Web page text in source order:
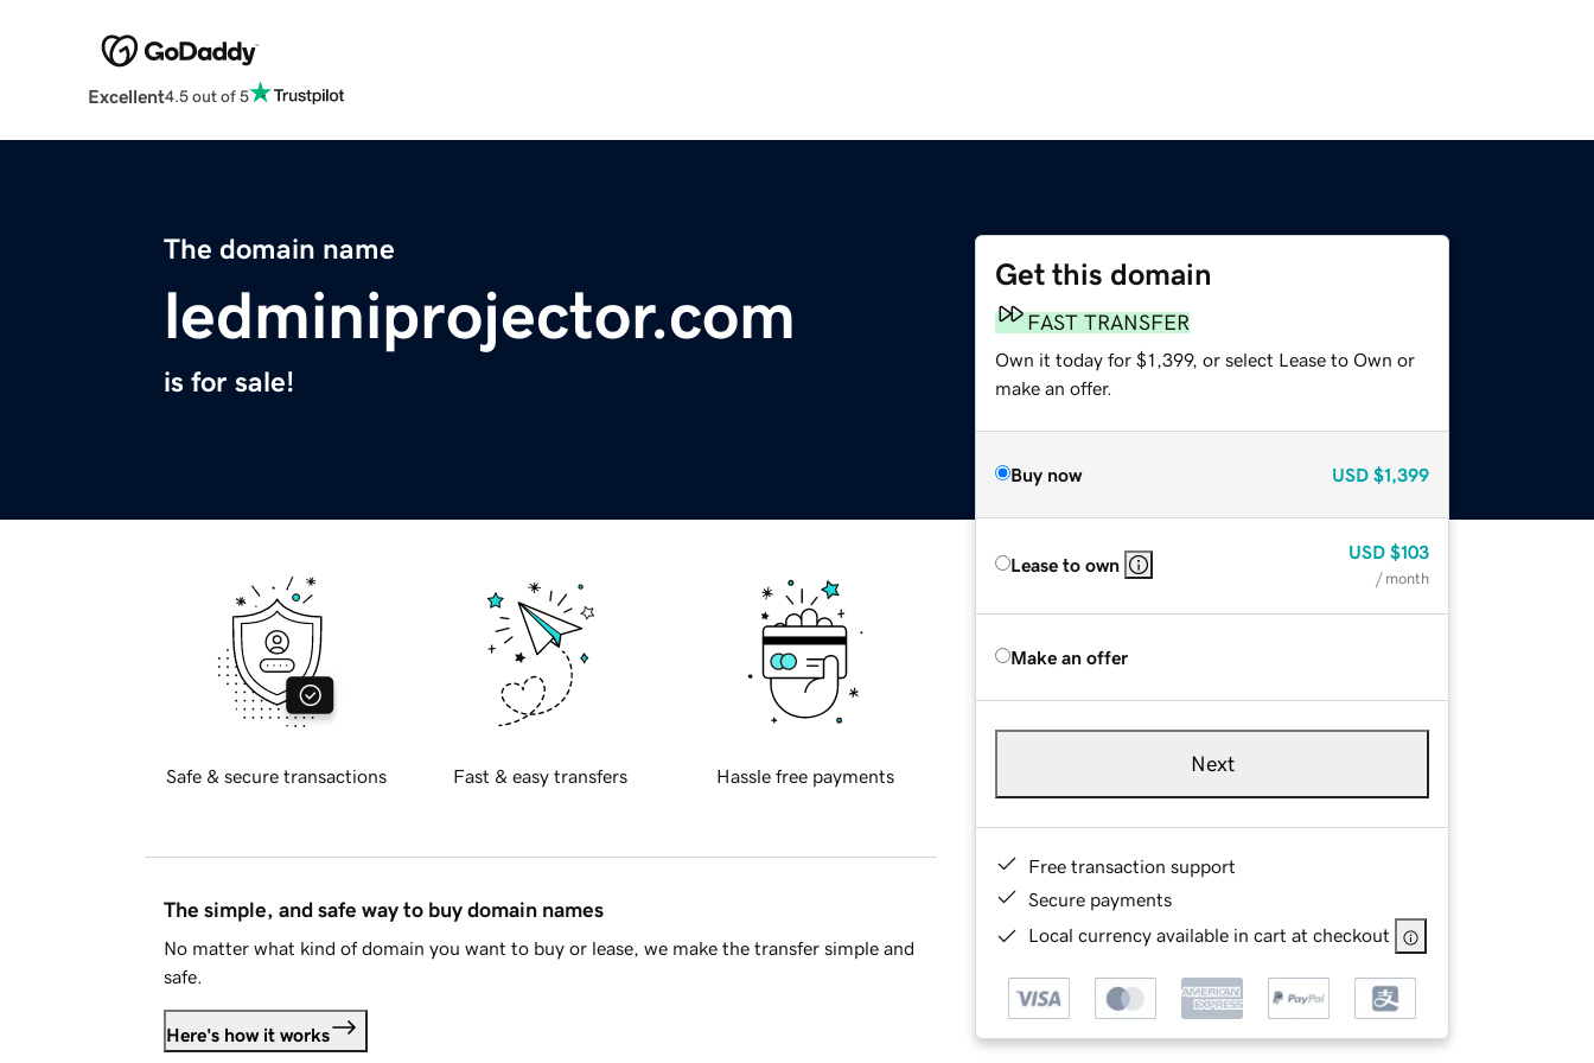
Excellent4.5 out of 5
The domain name
ledminiprojector.com
is for sale!
Get this domain
FAST TRANSFER
Own it today for $1,399, or select Lease to Own or
make an offer.
Buy now USD $1,399
Lease to own
USD $103
/ month
Make an offer
Next
Free transaction support
Secure payments
Local currency available in cart at checkout
Safe & secure transactions Fast & easy transfers Hassle free payments
The simple, and safe way to buy domain names
No matter what kind of domain you want to buy or lease, we make the transfer simple and
safe.
Here's how it works